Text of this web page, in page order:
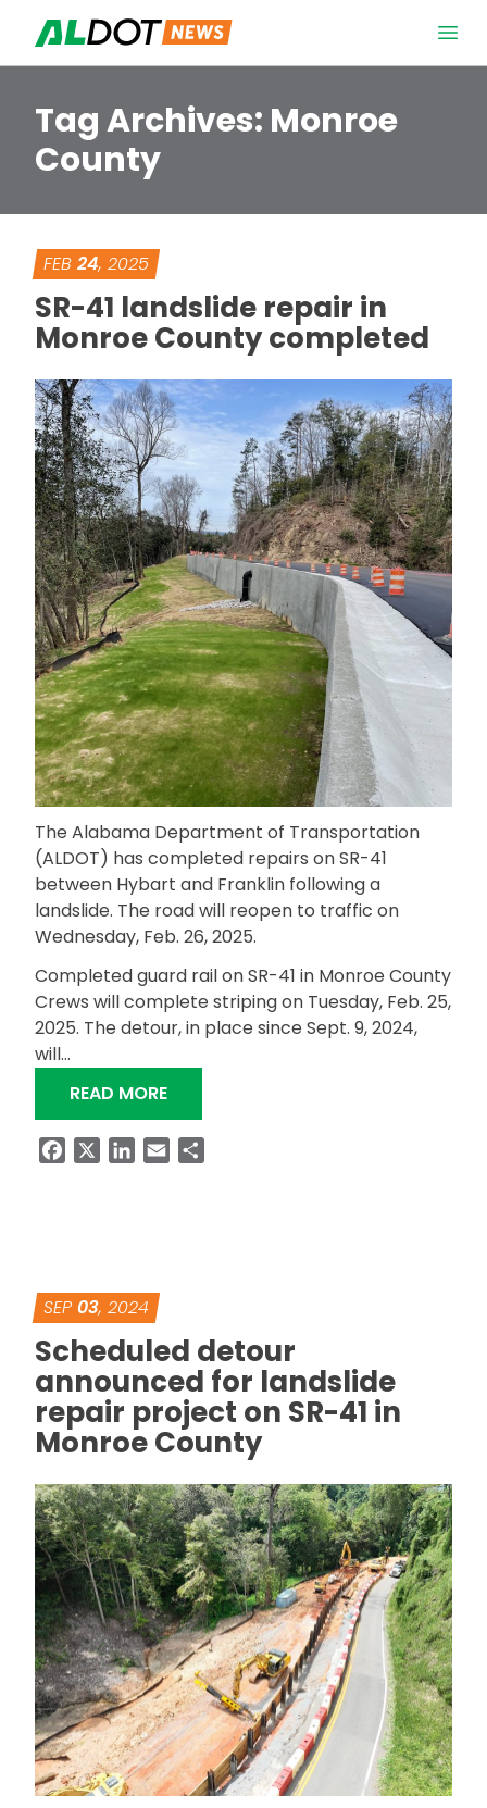
Tag Archives: Monroe
County
FEB 24, 2025
SR-41 landslide repair in
Monroe County completed
The Alabama Department of Transportation
(ALDOT) has completed repairs on SR-41
between Hybart and Franklin following a
landslide. The road will reopen to traffic on
Wednesday, Feb. 26, 2025.
Completed guard rail on SR-41 in Monroe County
Crews will complete striping on Tuesday, Feb. 25,
2025. The detour, in place since Sept. 9, 2024,
will…
READ MORE“SR-41 LANDSLIDE REPAIR IN
FacebookLinkedIn
Email
SEP 03, 2024
Scheduled detour
announced for landslide
repair project on SR-41 in
Monroe County